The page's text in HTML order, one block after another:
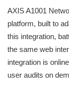
AXIS A1001
platform, built to
this integration,
the same web
integration is
user audits on